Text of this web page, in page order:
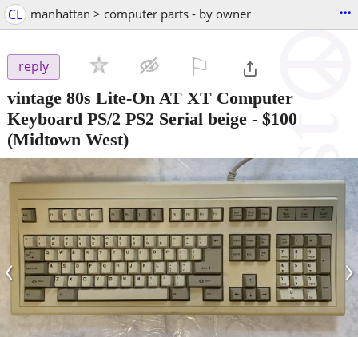
CL manhattan > computer parts - by owner ...
reply
vintage 80s Lite-On AT XT Computer
Keyboard PS/2 PS2 Serial beige - $100
(Midtown West)
‹ ›